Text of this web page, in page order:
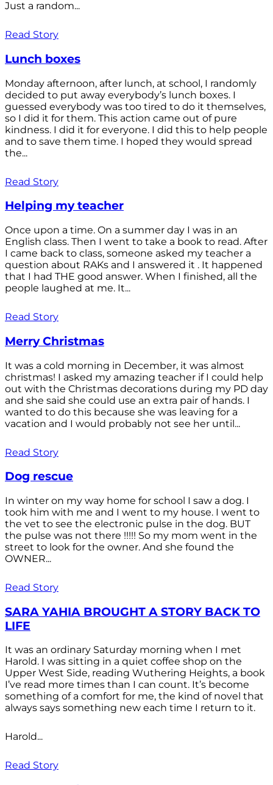
Just a random...
Read Story
Lunch boxes
Monday afternoon, after lunch, at school, I randomly
decided to put away everybody’s lunch boxes. I
guessed everybody was too tired to do it themselves,
so I did it for them. This action came out of pure
kindness. I did it for everyone. I did this to help people
and to save them time. I hoped they would spread
the...
Read Story
Helping my teacher
Once upon a time. On a summer day I was in an
English class. Then I went to take a book to read. After
I came back to class, someone asked my teacher a
question about RAKs and I answered it . It happened
that I had THE good answer. When I finished, all the
people laughed at me. It...
Read Story
Merry Christmas
It was a cold morning in December, it was almost
christmas! I asked my amazing teacher if I could help
out with the Christmas decorations during my PD day
and she said she could use an extra pair of hands. I
wanted to do this because she was leaving for a
vacation and I would probably not see her until...
Read Story
Dog rescue
In winter on my way home for school I saw a dog. I
took him with me and I went to my house. I went to
the vet to see the electronic pulse in the dog. BUT
the pulse was not there !!!!! So my mom went in the
street to look for the owner. And she found the
OWNER...
Read Story
SARA YAHIA BROUGHT A STORY BACK TO
LIFE
It was an ordinary Saturday morning when I met
Harold. I was sitting in a quiet coffee shop on the
Upper West Side, reading Wuthering Heights, a book
I’ve read more times than I can count. It’s become
something of a comfort for me, the kind of novel that
always says something new each time I return to it.
Harold...
Read Story